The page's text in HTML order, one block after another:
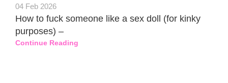
04 Feb 2026
How to fuck someone like a sex doll (for kinky
purposes) –
Continue Reading